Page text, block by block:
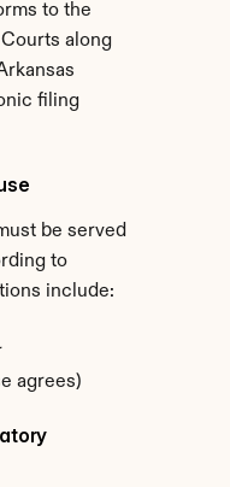
to the
along
filing
be served
to
include:
agrees)